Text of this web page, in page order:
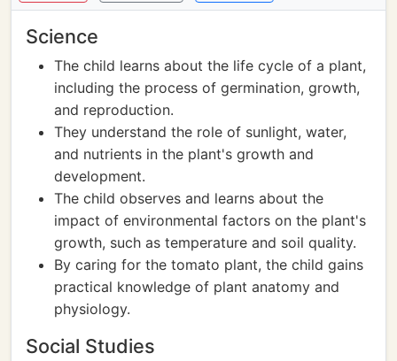
Science
The child learns about the life cycle of a plant,
including the process of germination, growth,
and reproduction.
They understand the role of sunlight, water,
and nutrients in the plant's growth and
development.
The child observes and learns about the
impact of environmental factors on the plant's
growth, such as temperature and soil quality.
By caring for the tomato plant, the child gains
practical knowledge of plant anatomy and
physiology.
Social Studies